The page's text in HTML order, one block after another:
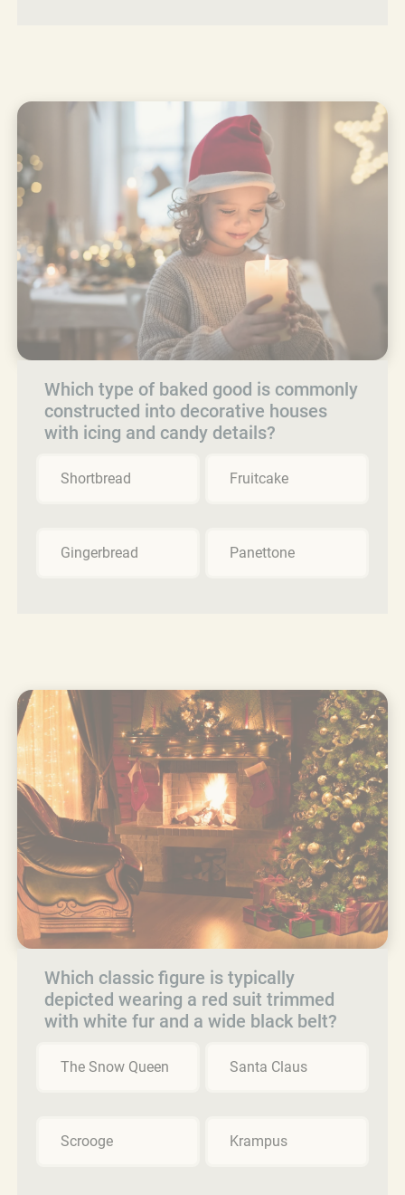
Which type of baked good is commonly
constructed into decorative houses
with icing and candy details?
Shortbread Fruitcake
Gingerbread Panettone
Which classic figure is typically
depicted wearing a red suit trimmed
with white fur and a wide black belt?
The Snow Queen Santa Claus
Scrooge Krampus